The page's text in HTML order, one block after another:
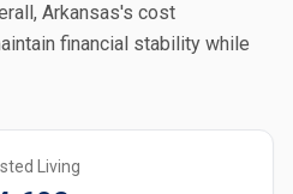
Arkansas's cost
financial stability while
Living